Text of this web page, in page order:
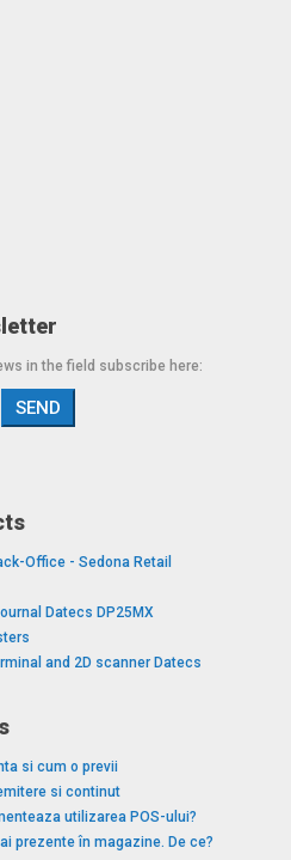
in the field subscribe here:
Office - Sedona Retail
Datecs DP25MX
and 2D scanner Datecs
si cum o previi
si continut
utilizarea POS-ului?
prezente în magazine. De ce?